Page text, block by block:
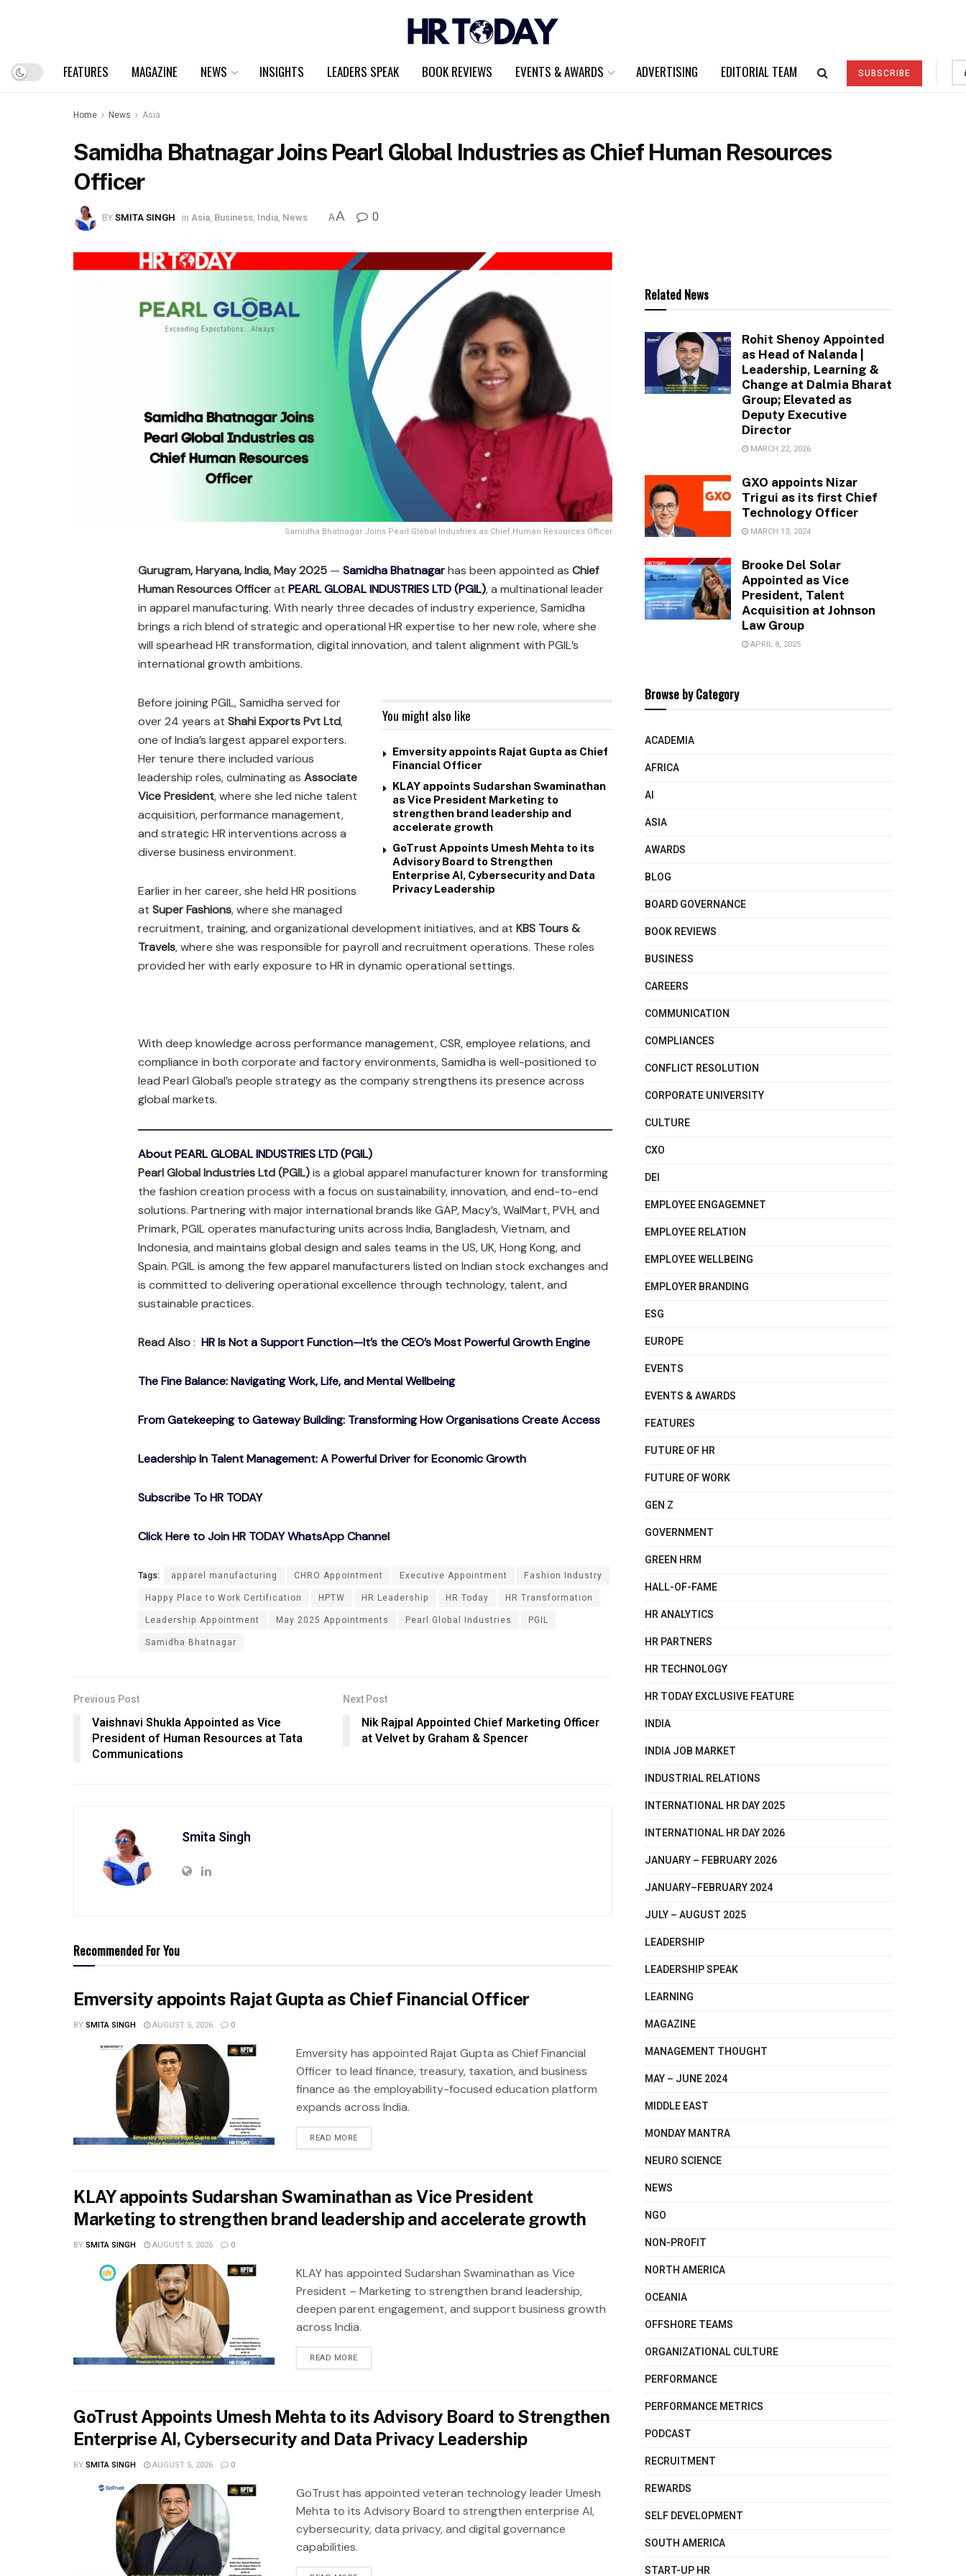
FEATURES MAGAZINE NEWS INSIGHTS LEADERS SPEAK BOOK REVIEWS EVENTS & AWARDS ADVERTISING EDITORIAL TEAM SUBSCRIBE
Home News Asia
Samidha Bhatnagar Joins Pearl Global Industries as Chief Human Resources
Officer
BYSMITA SINGH in Asia, Business, India, News AA 0
Samidha Bhatnagar Joins Pearl Global Industries as Chief Human Resources Officer
Gurugram, Haryana, India, May 2025 — Samidha Bhatnagarhas been appointed as Chief
Human Resources Officerat PEARL GLOBAL INDUSTRIES LTD (PGIL), a multinational leader
in apparel manufacturing. With nearly three decades of industry experience, Samidha
brings a rich blend of strategic and operational HR expertise to her new role, where she
will spearhead HR transformation, digital innovation, and talent alignment with PGIL’s
international growth ambitions.
You might also like
Emversity appoints Rajat Gupta as Chief
Financial Officer
KLAY appoints Sudarshan Swaminathan
as Vice President Marketing to
strengthen brand leadership and
accelerate growth
GoTrust Appoints Umesh Mehta to its
Advisory Board to Strengthen
Enterprise AI, Cybersecurity and Data
Privacy Leadership
Before joining PGIL, Samidha served for
over 24 years at Shahi Exports Pvt Ltd,
one of India’s largest apparel exporters.
Her tenure there included various
leadership roles, culminating as Associate
Vice President, where she led niche talent
acquisition, performance management,
and strategic HR interventions across a
diverse business environment.
Earlier in her career, she held HR positions
at Super Fashions, where she managed
recruitment, training, and organizational development initiatives, and at KBS Tours &
Travels, where she was responsible for payroll and recruitment operations. These roles
provided her with early exposure to HR in dynamic operational settings.
With deep knowledge across performance management, CSR, employee relations, and
compliance in both corporate and factory environments, Samidha is well-positioned to
lead Pearl Global’s people strategy as the company strengthens its presence across
global markets.
About PEARL GLOBAL INDUSTRIES LTD (PGIL)
Pearl Global Industries Ltd (PGIL)is a global apparel manufacturer known for transforming
the fashion creation process with a focus on sustainability, innovation, and end-to-end
solutions. Partnering with major international brands like GAP, Macy’s, WalMart, PVH, and
Primark, PGIL operates manufacturing units across India, Bangladesh, Vietnam, and
Indonesia, and maintains global design and sales teams in the US, UK, Hong Kong, and
Spain. PGIL is among the few apparel manufacturers listed on Indian stock exchanges and
is committed to delivering operational excellence through technology, talent, and
sustainable practices.
Read Also: HR Is Not a Support Function—It’s the CEO’s Most Powerful Growth Engine
The Fine Balance: Navigating Work, Life, and Mental Wellbeing
From Gatekeeping to Gateway Building: Transforming How Organisations Create Access
Leadership In Talent Management: A Powerful Driver for Economic Growth
Subscribe To HR TODAY
Click Here to Join HR TODAY WhatsApp Channel
Tags: apparel manufacturing CHRO Appointment Executive Appointment
Fashion Industry
Happy Place to Work Certification
HPTW HR Leadership HR Today
HR Transformation
Leadership Appointment
May 2025 Appointments Pearl Global Industries
PGIL
Samidha Bhatnagar
Previous Post
Vaishnavi Shukla Appointed as Vice
President of Human Resources at Tata
Communications
Next Post
Nik Rajpal Appointed Chief Marketing Officer
at Velvet by Graham & Spencer
Smita Singh
Recommended For You
Emversity appoints Rajat Gupta as Chief Financial Officer
BYSMITA SINGH AUGUST 5, 2026 0
Emversity has appointed Rajat Gupta as Chief Financial
Officer to lead finance, treasury, taxation, and business
finance as the employability-focused education platform
expands across India.
READ MORE
KLAY appoints Sudarshan Swaminathan as Vice President
Marketing to strengthen brand leadership and accelerate growth
BYSMITA SINGH AUGUST 5, 2026 0
KLAY has appointed Sudarshan Swaminathan as Vice
President – Marketing to strengthen brand leadership,
deepen parent engagement, and support business growth
across India.
READ MORE
GoTrust Appoints Umesh Mehta to its Advisory Board to Strengthen
Enterprise AI, Cybersecurity and Data Privacy Leadership
BYSMITA SINGH AUGUST 5, 2026 0
GoTrust has appointed veteran technology leader Umesh
Mehta to its Advisory Board to strengthen enterprise AI,
cybersecurity, data privacy, and digital governance
capabilities.
Related News
Rohit Shenoy Appointed
as Head of Nalanda |
Leadership, Learning &
Change at Dalmia Bharat
Group; Elevated as
Deputy Executive
Director
MARCH 22, 2026
GXO appoints Nizar
Trigui as its first Chief
Technology Officer
MARCH 13, 2024
Brooke Del Solar
Appointed as Vice
President, Talent
Acquisition at Johnson
Law Group
APRIL 8, 2025
Browse by Category
ACADEMIA
AFRICA
AI
ASIA
AWARDS
BLOG
BOARD GOVERNANCE
BOOK REVIEWS
BUSINESS
CAREERS
COMMUNICATION
COMPLIANCES
CONFLICT RESOLUTION
CORPORATE UNIVERSITY
CULTURE
CXO
DEI
EMPLOYEE ENGAGEMNET
EMPLOYEE RELATION
EMPLOYEE WELLBEING
EMPLOYER BRANDING
ESG
EUROPE
EVENTS
EVENTS & AWARDS
FEATURES
FUTURE OF HR
FUTURE OF WORK
GEN Z
GOVERNMENT
GREEN HRM
HALL-OF-FAME
HR ANALYTICS
HR PARTNERS
HR TECHNOLOGY
HR TODAY EXCLUSIVE FEATURE
INDIA
INDIA JOB MARKET
INDUSTRIAL RELATIONS
INTERNATIONAL HR DAY 2025
INTERNATIONAL HR DAY 2026
JANUARY – FEBRUARY 2026
JANUARY–FEBRUARY 2024
JULY – AUGUST 2025
LEADERSHIP
LEADERSHIP SPEAK
LEARNING
MAGAZINE
MANAGEMENT THOUGHT
MAY – JUNE 2024
MIDDLE EAST
MONDAY MANTRA
NEURO SCIENCE
NEWS
NGO
NON-PROFIT
NORTH AMERICA
OCEANIA
OFFSHORE TEAMS
ORGANIZATIONAL CULTURE
PERFORMANCE
PERFORMANCE METRICS
PODCAST
RECRUITMENT
REWARDS
SELF DEVELOPMENT
SOUTH AMERICA
START-UP HR